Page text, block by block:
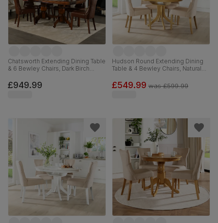
Chatsworth Extending Dining Table
& 6 Bewley Chairs, Dark Birch
Brown Premium Faux Leather &
Dark Solid Hardwood, 150-180cm
£949.99
Hudson Round Extending Dining
Table & 4 Bewley Chairs, Natural
Oatmeal Classic Linen-Weave
Fabric, 90-120cm
£549.99 was£599.99